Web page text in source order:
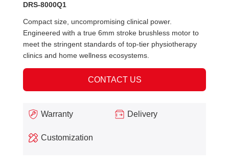
DRS-8000Q1
Compact size, uncompromising clinical power.
Engineered with a true 6mm stroke brushless motor to
meet the stringent standards of top-tier physiotherapy
clinics and home wellness ecosystems.
CONTACT US
Warranty Delivery
Customization